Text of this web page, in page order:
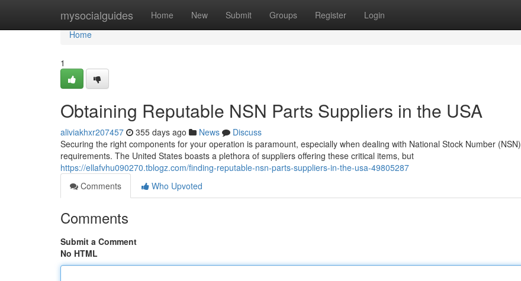
mysocialguides Home New Submit Groups Register Login
Home
Home
1
Obtaining Reputable NSN Parts Suppliers in the USA
aliviakhxr207457 355 days ago News
Discuss
Securing the right components for your operation is paramount, especially when dealing with National Stock Number (NSN)
requirements. The United States boasts a plethora of suppliers offering these critical items, but
https://ellafvhu090270.tblogz.com/finding-reputable-nsn-parts-suppliers-in-the-usa-49805287
Comments
Who Upvoted
Comments
Submit a Comment
No HTML